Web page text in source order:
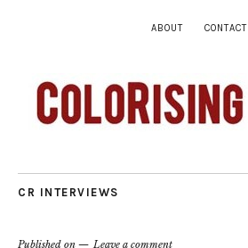
ABOUT CONTACT
CR INTERVIEWS
Published on Leave a comment